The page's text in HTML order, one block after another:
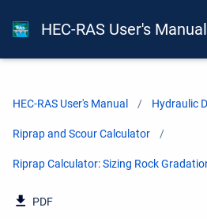
HEC-RAS User's Manual
HEC-RAS User's Manual Hydraulic
Riprap and Scour Calculator
Riprap Calculator: Sizing Rock
PDF